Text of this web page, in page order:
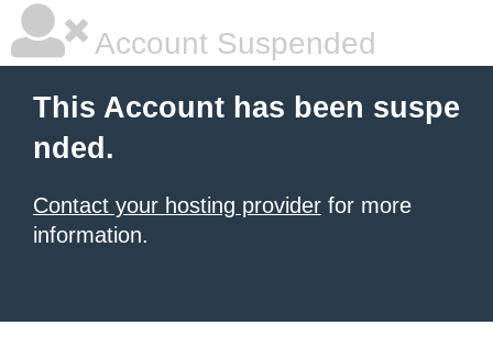
Account Suspended
This Account has been suspe
nded.
Contact your hosting provider for more
information.